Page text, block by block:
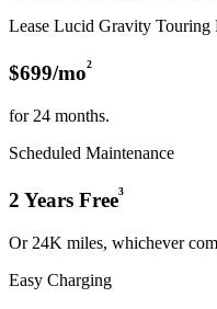
Lease Lucid Gravity Touring
$699/mo²
for 24 months.
Scheduled Maintenance
2 Years Free³
Or 24K miles, whichever
Easy Charging